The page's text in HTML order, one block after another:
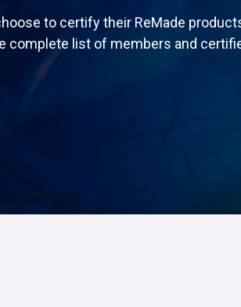
to certify their ReMade
complete list of members and